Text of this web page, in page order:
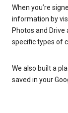
When you’re
information by
Photos and
specific types of
We also built a
saved in your